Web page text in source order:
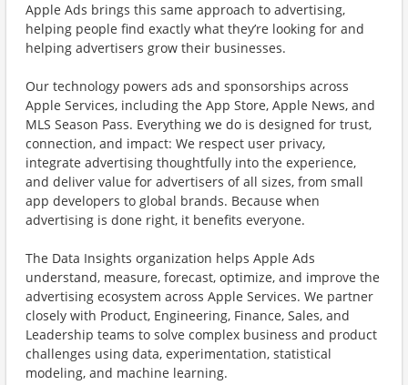
Apple Ads brings this same approach to advertising,
helping people find exactly what they’re looking for and
helping advertisers grow their businesses.
Our technology powers ads and sponsorships across
Apple Services, including the App Store, Apple News, and
MLS Season Pass. Everything we do is designed for trust,
connection, and impact: We respect user privacy,
integrate advertising thoughtfully into the experience,
and deliver value for advertisers of all sizes, from small
app developers to global brands. Because when
advertising is done right, it benefits everyone.
The Data Insights organization helps Apple Ads
understand, measure, forecast, optimize, and improve the
advertising ecosystem across Apple Services. We partner
closely with Product, Engineering, Finance, Sales, and
Leadership teams to solve complex business and product
challenges using data, experimentation, statistical
modeling, and machine learning.